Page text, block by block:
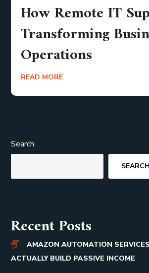
How Remote IT
Transforming
Operations
READ MORE
Search
SEARCH
Recent Posts
AMAZON AUTOMATION
ACTUALLY BUILD PASSIVE INCOME